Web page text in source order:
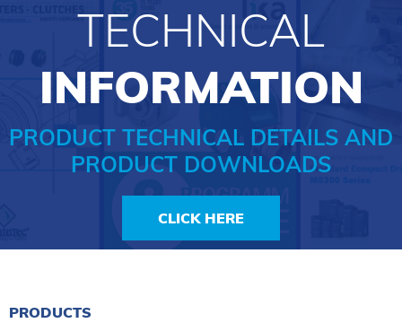
TECHNICAL
INFORMATION
PRODUCT TECHNICAL DETAILS AND
PRODUCT DOWNLOADS
CLICK HERE
PRODUCTS